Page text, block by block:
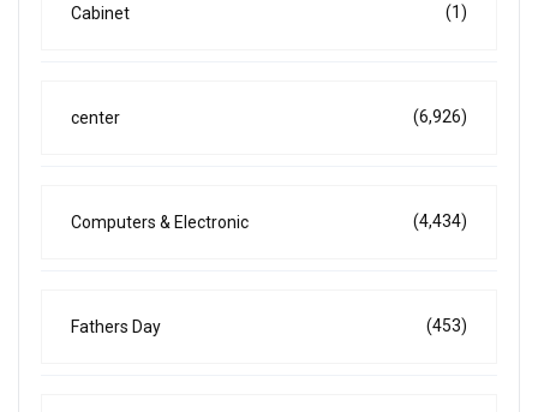
Cabinet (1)
center (6,926)
Computers & Electronic (4,434)
Fathers Day (453)